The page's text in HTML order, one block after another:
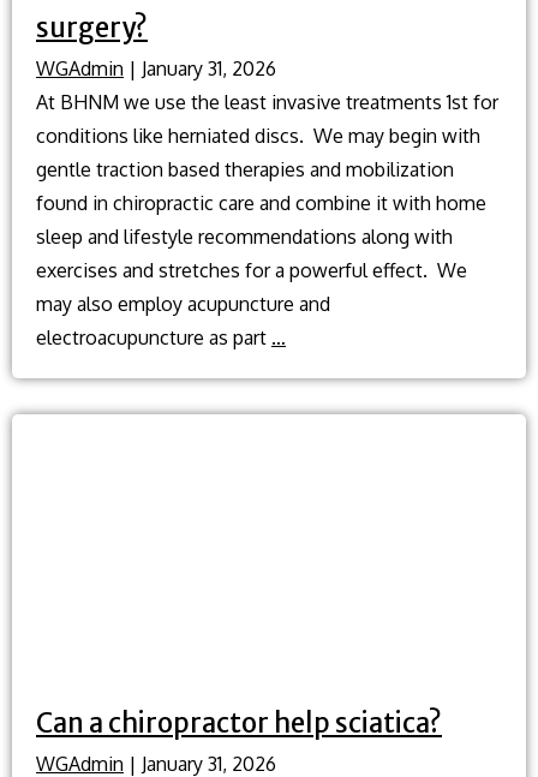
surgery?
WGAdmin | January 31, 2026
At BHNM we use the least invasive treatments 1st for
conditions like herniated discs. We may begin with
gentle traction based therapies and mobilization
found in chiropractic care and combine it with home
sleep and lifestyle recommendations along with
exercises and stretches for a powerful effect. We
may also employ acupuncture and
electroacupuncture as part …
Can a chiropractor help sciatica?
WGAdmin | January 31, 2026